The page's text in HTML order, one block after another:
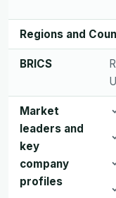
Regions and
BRICS
Market
leaders and
key
company
profiles